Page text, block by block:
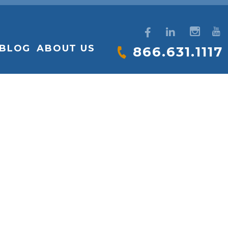
866.631.1117
BLOG ABOUT US